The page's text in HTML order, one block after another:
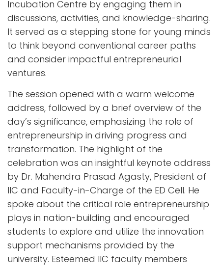
Incubation Centre by engaging them in
discussions, activities, and knowledge-sharing.
It served as a stepping stone for young minds
to think beyond conventional career paths
and consider impactful entrepreneurial
ventures.
The session opened with a warm welcome
address, followed by a brief overview of the
day’s significance, emphasizing the role of
entrepreneurship in driving progress and
transformation. The highlight of the
celebration was an insightful keynote address
by Dr. Mahendra Prasad Agasty, President of
IIC and Faculty-in-Charge of the ED Cell. He
spoke about the critical role entrepreneurship
plays in nation-building and encouraged
students to explore and utilize the innovation
support mechanisms provided by the
university. Esteemed IIC faculty members